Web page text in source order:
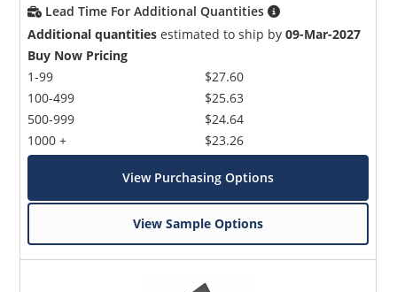
Lead Time For Additional Quantities
Additional quantities estimated to ship by09-Mar-2027
Buy Now Pricing
1-99
100-499
500-999
1000 +
$27.60
$25.63
$24.64
$23.26
View Purchasing Options
View Sample Options